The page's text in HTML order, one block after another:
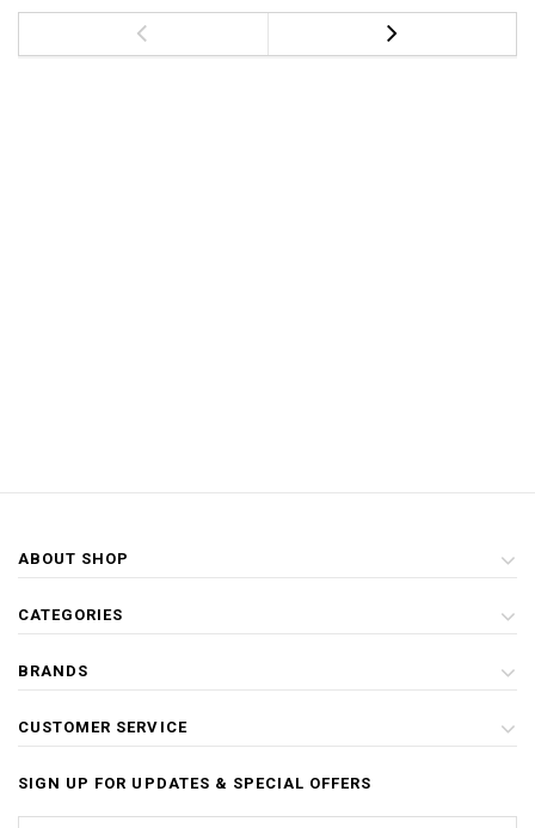
ABOUT SHOP
CATEGORIES
BRANDS
CUSTOMER SERVICE
SIGN UP FOR UPDATES & SPECIAL OFFERS